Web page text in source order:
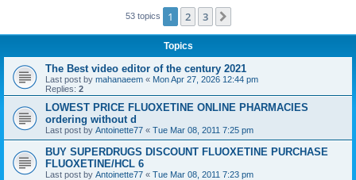
53 topics 1 2 3
Topics
The Best video editor of the century 2021
Last post by mahanaeem « Mon Apr 27, 2026 12:44 pm
Replies: 2
LOWEST PRICE FLUOXETINE ONLINE PHARMACIES
ordering without d
Last post by Antoinette77 « Tue Mar 08, 2011 7:25 pm
BUY SUPERDRUGS DISCOUNT FLUOXETINE PURCHASE
FLUOXETINE/HCL 6
Last post by Antoinette77 « Tue Mar 08, 2011 7:23 pm